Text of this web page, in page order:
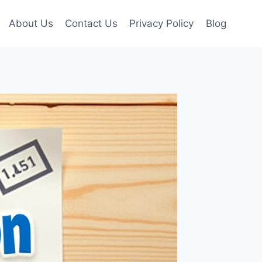
About Us Contact Us Privacy Policy Blog